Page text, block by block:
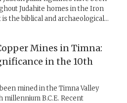
Judahite homes in the Iron
is the biblical and archaeological
Mines in Timna:
in the 10th
mined in the Timna Valley
millennium B.C.E. Recent